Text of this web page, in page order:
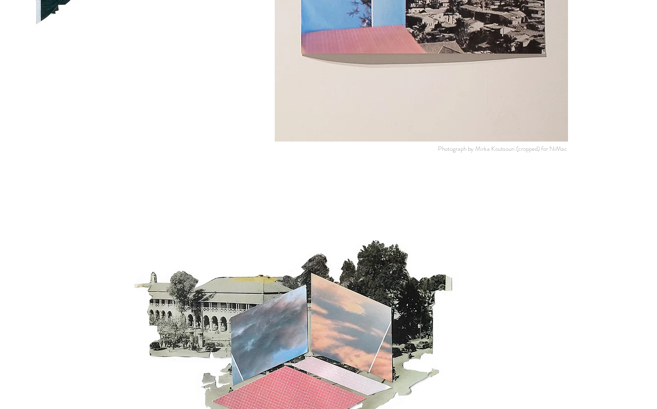
Photograph by Mirka Koutsouri (cropped) for NiMac